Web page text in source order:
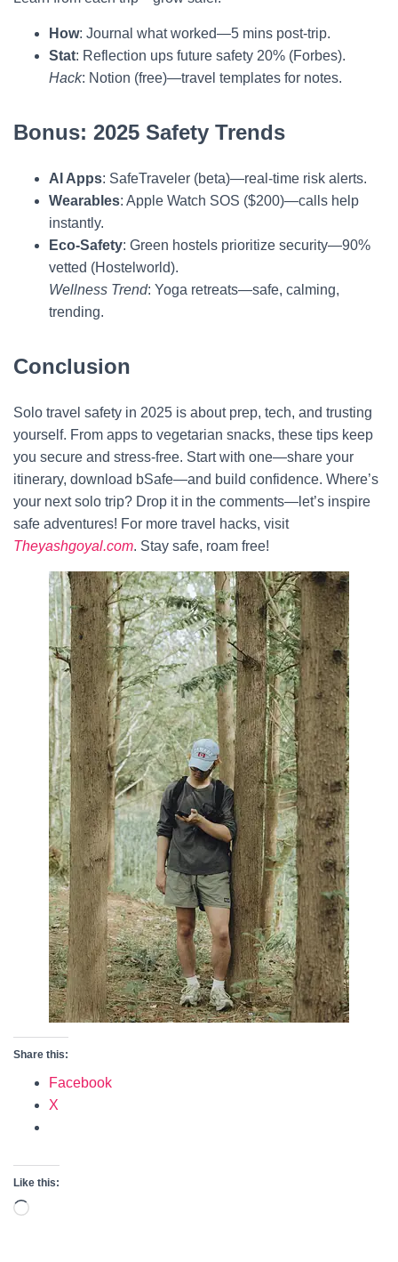
How: Journal what worked—5 mins post-trip.
Stat: Reflection ups future safety 20% (Forbes).
Hack: Notion (free)—travel templates for notes.
Bonus: 2025 Safety Trends
AI Apps: SafeTraveler (beta)—real-time risk alerts.
Wearables: Apple Watch SOS ($200)—calls help
instantly.
Eco-Safety: Green hostels prioritize security—90%
vetted (Hostelworld).
Wellness Trend: Yoga retreats—safe, calming,
trending.
Conclusion
Solo travel safety in 2025 is about prep, tech, and trusting
yourself. From apps to vegetarian snacks, these tips keep
you secure and stress-free. Start with one—share your
itinerary, download bSafe—and build confidence. Where’s
your next solo trip? Drop it in the comments—let’s inspire
safe adventures! For more travel hacks, visit
Theyashgoyal.com. Stay safe, roam free!
Share this:
Facebook
X
Like this:
Loading…